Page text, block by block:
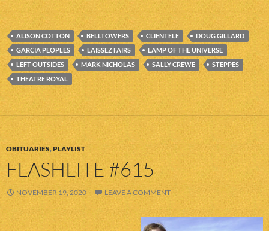
ALISON COTTON BELLTOWERS CLIENTELE
DOUG GILLARD
GARCIA PEOPLES
LAISSEZ FAIRS
LAMP OF THE UNIVERSE
LEFT OUTSIDES
MARK NICHOLAS SALLY CREWE
STEPPES
THEATRE ROYAL
OBITUARIES,PLAYLIST
FLASHLITE #615
NOVEMBER 19, 2020 LEAVE A COMMENT